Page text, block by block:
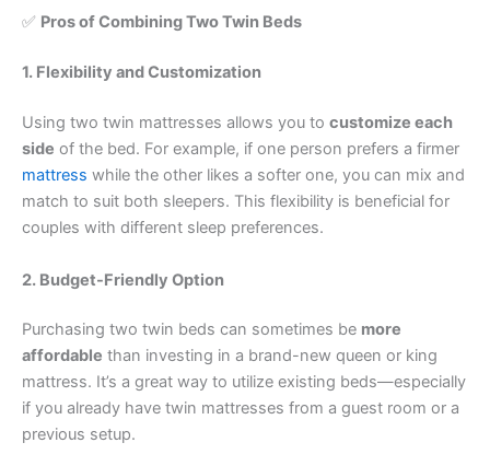
✅ Pros of Combining Two Twin Beds
1. Flexibility and Customization
Using two twin mattresses allows you to customize each
side of the bed. For example, if one person prefers a firmer
mattress while the other likes a softer one, you can mix and
match to suit both sleepers. This flexibility is beneficial for
couples with different sleep preferences.
2. Budget-Friendly Option
Purchasing two twin beds can sometimes be more
affordable than investing in a brand-new queen or king
mattress. It’s a great way to utilize existing beds—especially
if you already have twin mattresses from a guest room or a
previous setup.